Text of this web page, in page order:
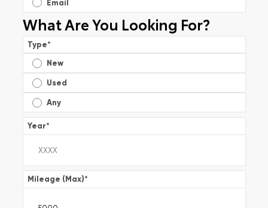
Email
What Are You Looking For?
Type*
New
Used
Any
Year*
Mileage (Max)*